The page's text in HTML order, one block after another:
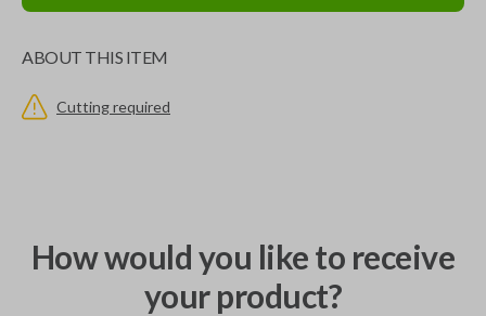
ABOUT THIS ITEM
Cutting required
How would you like to receive
your product?